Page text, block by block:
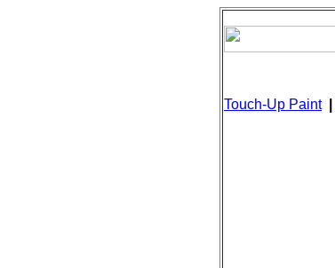
Touch-Up Paint